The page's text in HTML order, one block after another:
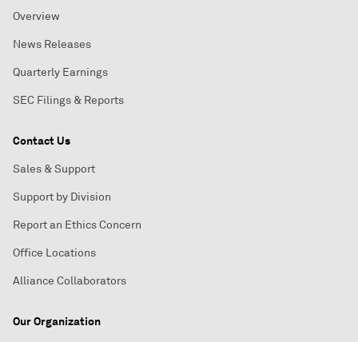
Overview
News Releases
Quarterly Earnings
SEC Filings & Reports
Contact Us
Sales & Support
Support by Division
Report an Ethics Concern
Office Locations
Alliance Collaborators
Our Organization